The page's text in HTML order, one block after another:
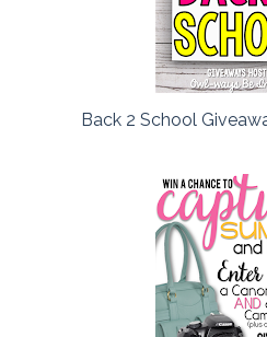
Back 2 School